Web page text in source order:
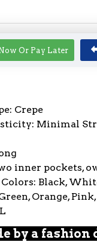
Or Pay Later
Crepe
Minimal
inner pockets,
Black,
Orange, Pink,
by a fashion